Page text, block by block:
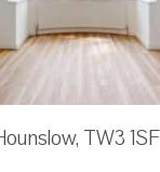
TW3 1SF